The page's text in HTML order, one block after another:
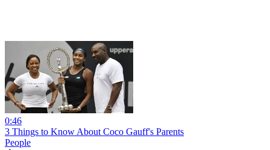
0:46
3 Things to Know About Coco Gauff's Parents
People